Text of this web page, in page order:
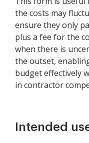
the costs may
ensure they only
plus a fee for the
when there is
the outset,
budget effectively
in contractor
Intended